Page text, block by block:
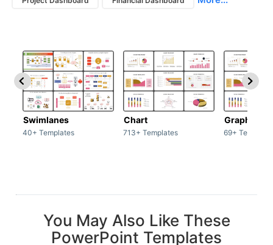
Swimlanes
40+ Templates
Chart
713+ Templates
Graph
69+
You May Also Like These
PowerPoint Templates